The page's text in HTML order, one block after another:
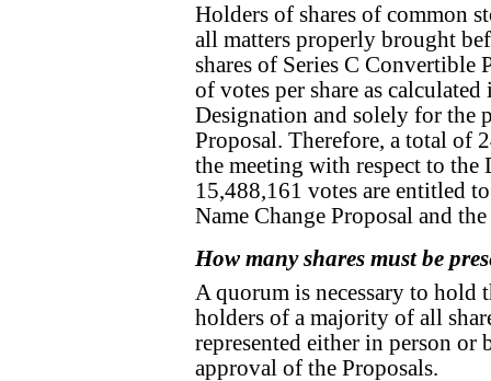
Holders of shares of common
all matters properly brought
shares of Series C Convertible
of votes per share as
Designation and solely for the
Proposal. Therefore, a total of
the meeting with respect to the
15,488,161 votes are entitled
Name Change Proposal and
How many shares must be
A quorum is necessary to hold
holders of a majority of all
represented either in person
approval of the Proposals.